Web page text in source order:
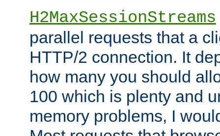
H2MaxSessionStreams
parallel requests that a
HTTP/2 connection. It
how many you should
100 which is plenty and
memory problems, I